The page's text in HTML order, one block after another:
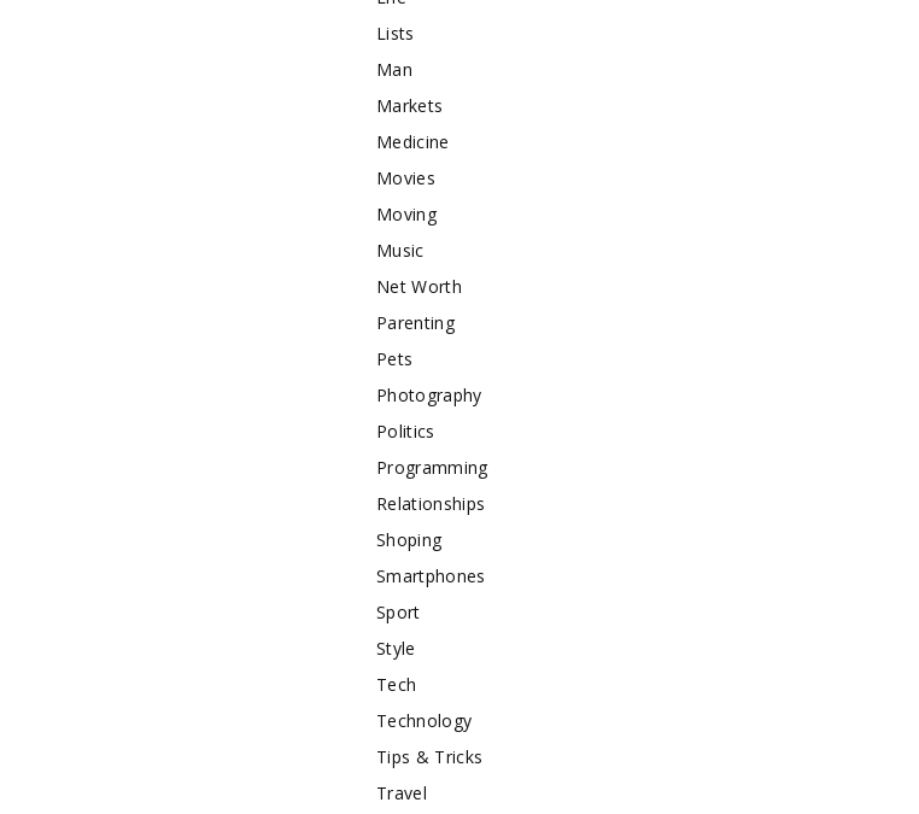
Lists
Man
Markets
Medicine
Movies
Moving
Music
Net Worth
Parenting
Pets
Photography
Politics
Programming
Relationships
Shoping
Smartphones
Sport
Style
Tech
Technology
Tips & Tricks
Travel